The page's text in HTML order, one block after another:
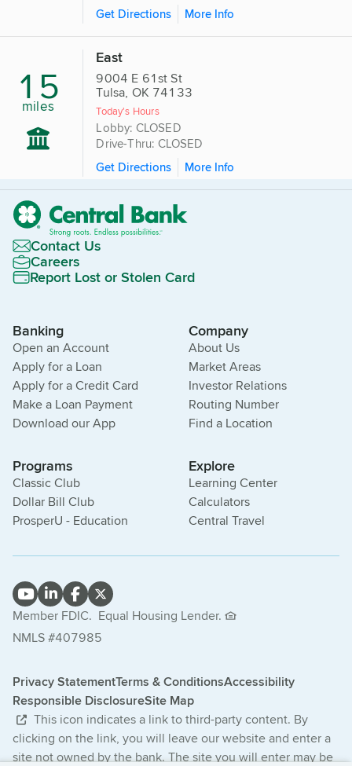
Get Directions
More Info
15
miles
East
9004 E 61st St
Tulsa, OK 74133
Today's Hours
Lobby: CLOSED
Drive-Thru: CLOSED
Get Directions
More Info
Contact Us
Careers
Report Lost or Stolen Card
Banking
Open an Account
Apply for a Loan
Apply for a Credit Card
Make a Loan Payment
Download our App
Company
About Us
Market Areas
Investor Relations
Routing Number
Find a Location
Programs
Classic Club
Dollar Bill Club
ProsperU - Education
Explore
Learning Center
Calculators
Central Travel
Member FDIC. Equal Housing Lender.
NMLS #407985
Privacy StatementTerms & ConditionsAccessibility
Responsible DisclosureSite Map
This icon indicates a link to third-party content. By
clicking on the link, you will leave our website and enter a
site not owned by the bank. The site you will enter may be